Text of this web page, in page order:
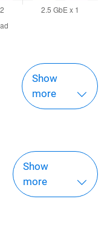
Show
more
Show
more